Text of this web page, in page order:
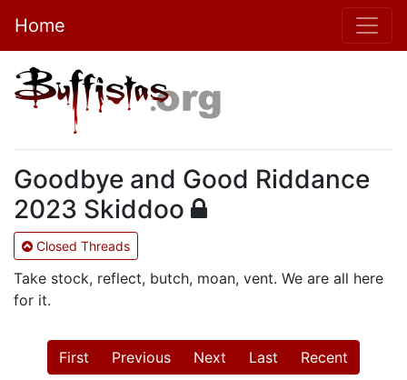
Home
Goodbye and Good Riddance
2023 Skiddoo
Closed Threads
Take stock, reflect, butch, moan, vent. We are all here
for it.
First Previous Next Last Recent